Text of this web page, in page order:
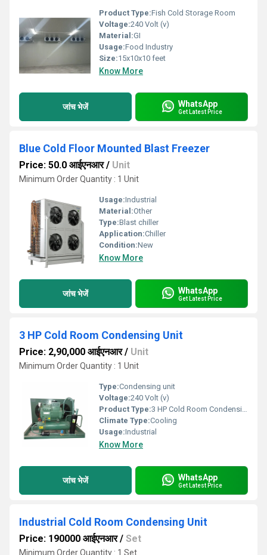
Product Type:Fish Cold Storage Room
Voltage:240 Volt (v)
Material:GI
Usage:Food Industry
Size:15x10x10 feet
Know More
जांच भेजें WhatsApp
Get Latest Price
Blue Cold Floor Mounted Blast Freezer
Price: 50.0 आईएनआर/ Unit
Minimum Order Quantity : 1 Unit
Usage:Industrial
Material:Other
Type:Blast chiller
Application:Chiller
Condition:New
Know More
जांच भेजें WhatsApp
Get Latest Price
3 HP Cold Room Condensing Unit
Price: 2,90,000 आईएनआर/ Unit
Minimum Order Quantity : 1 Unit
Type:Condensing unit
Voltage:240 Volt (v)
Product Type:3 HP Cold Room Condensing Unit
Climate Type:Cooling
Usage:Industrial
Know More
जांच भेजें WhatsApp
Get Latest Price
Industrial Cold Room Condensing Unit
Price: 190000 आईएनआर/ Set
Minimum Order Quantity : 1 Set